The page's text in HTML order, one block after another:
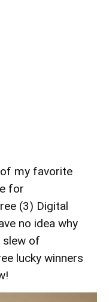
of my favorite
for
(3) Digital
no idea why
slew of
lucky winners